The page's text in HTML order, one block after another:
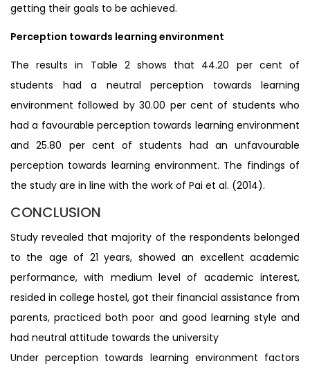
getting their goals to be achieved.
Perception towards learning environment
The results in Table 2 shows that 44.20 per cent of
students had a neutral perception towards learning
environment followed by 30.00 per cent of students who
had a favourable perception towards learning environment
and 25.80 per cent of students had an unfavourable
perception towards learning environment. The findings of
the study are in line with the work of Pai et al. (2014).
CONCLUSION
Study revealed that majority of the respondents belonged
to the age of 21 years, showed an excellent academic
performance, with medium level of academic interest,
resided in college hostel, got their financial assistance from
parents, practiced both poor and good learning style and
had neutral attitude towards the university
Under perception towards learning environment factors